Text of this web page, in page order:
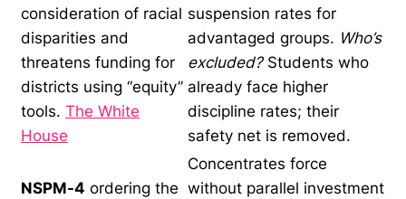
consideration of racial
disparities and
threatens funding for
districts using “equity”
tools. The White
House
suspension rates for
advantaged groups. Who’s
excluded?Students who
already face higher
discipline rates; their
safety net is removed.
NSPM-4 ordering the
Concentrates force
without parallel investment